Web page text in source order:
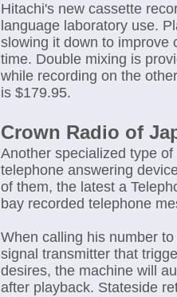
Hitachi's new cassette
language laboratory use.
slowing it down to improve
time. Double mixing is
while recording on the
is $179.95.
Crown Radio of
Another specialized type
telephone answering
of them, the latest a
bay recorded telephone
When calling his number
signal transmitter that
desires, the machine will
after playback. Stateside